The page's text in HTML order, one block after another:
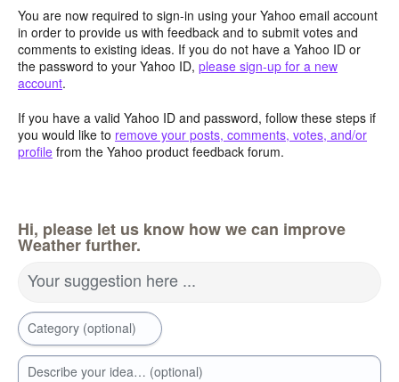
You are now required to sign-in using your Yahoo email account
in order to provide us with feedback and to submit votes and
comments to existing ideas. If you do not have a Yahoo ID or
the password to your Yahoo ID, please sign-up for a new
account.
If you have a valid Yahoo ID and password, follow these steps if
you would like to remove your posts, comments, votes, and/or
profile from the Yahoo product feedback forum.
Hi, please let us know how we can improve
Weather further.
Your suggestion here ...
Category (optional)
Describe your idea… (optional)